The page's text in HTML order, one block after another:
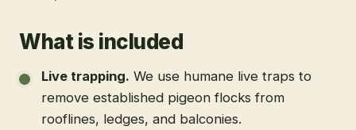
What is included
Live trapping. We use humane live traps to
remove established pigeon flocks from
rooflines, ledges, and balconies.